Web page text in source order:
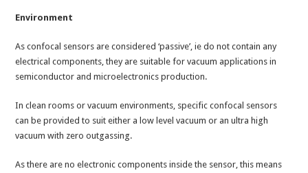
Environment
As confocal sensors are considered ‘passive’, ie do not contain any
electrical components, they are suitable for vacuum applications in
semiconductor and microelectronics production.
In clean rooms or vacuum environments, specific confocal sensors
can be provided to suit either a low level vacuum or an ultra high
vacuum with zero outgassing.
As there are no electronic components inside the sensor, this means